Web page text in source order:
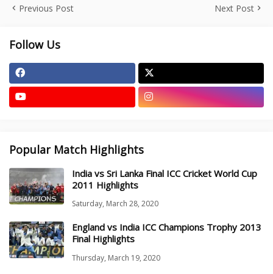
Previous Post Next Post
Follow Us
Popular Match Highlights
India vs Sri Lanka Final ICC Cricket World Cup
2011 Highlights
Saturday, March 28, 2020
England vs India ICC Champions Trophy 2013
Final Highlights
Thursday, March 19, 2020